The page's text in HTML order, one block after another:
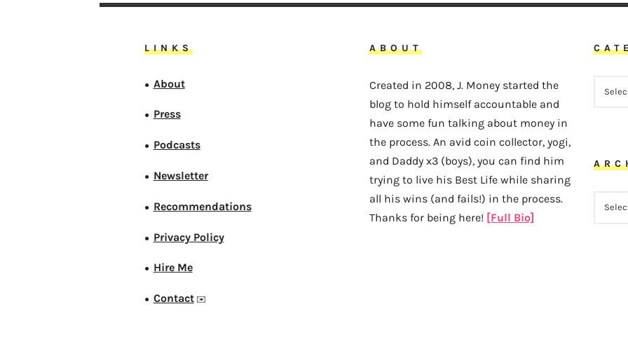
LINKS
● About
● Press
● Podcasts
● Newsletter
● Recommendations
● Privacy Policy
● Hire Me
● Contact✉️
ABOUT
Created in 2008, J. Money started the
blog to hold himself accountable and
have some fun talking about money in
the process. An avid coin collector, yogi,
and Daddy x3 (boys), you can find him
trying to live his Best Life while sharing
all his wins (and fails!) in the process.
Thanks for being here! [Full Bio]